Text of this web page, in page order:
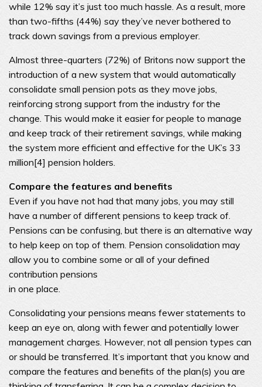
while 12% say it’s just too much hassle. As a result, more
than two-fifths (44%) say they’ve never bothered to
track down savings from a previous employer.
Almost three-quarters (72%) of Britons now support the
introduction of a new system that would automatically
consolidate small pension pots as they move jobs,
reinforcing strong support from the industry for the
change. This would make it easier for people to manage
and keep track of their retirement savings, while making
the system more efficient and effective for the UK’s 33
million[4] pension holders.
Compare the features and benefits
Even if you have not had that many jobs, you may still
have a number of different pensions to keep track of.
Pensions can be confusing, but there is an alternative way
to help keep on top of them. Pension consolidation may
allow you to combine some or all of your defined
contribution pensions
in one place.
Consolidating your pensions means fewer statements to
keep an eye on, along with fewer and potentially lower
management charges. However, not all pension types can
or should be transferred. It’s important that you know and
compare the features and benefits of the plan(s) you are